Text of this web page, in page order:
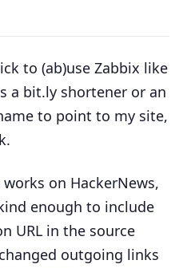
to (ab)use Zabbix like
a bit.ly shortener or an
to point to my site,
on HackerNews,
enough to include
URL in the source
outgoing links